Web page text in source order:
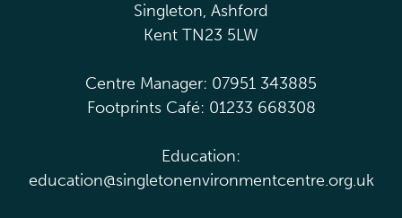
Singleton, Ashford
Kent TN23 5LW
Centre Manager: 07951 343885
Footprints Café: 01233 668308
Education:
education@singletonenvironmentcentre.org.uk